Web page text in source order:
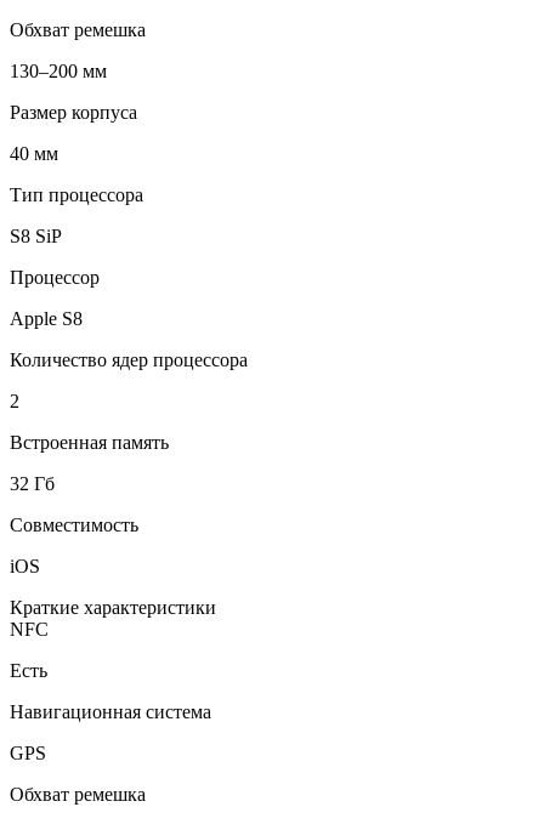
Обхват ремешка
130–200 мм
Размер корпуса
40 мм
Тип процессора
S8 SiP
Процессор
Apple S8
Количество ядер процессора
2
Встроенная память
32 Гб
Совместимость
iOS
Краткие характеристики
NFC
Есть
Навигационная система
GPS
Обхват ремешка